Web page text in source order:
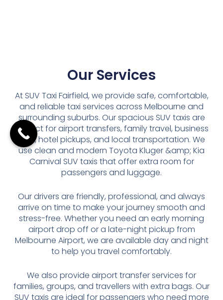
Our Services
At SUV Taxi Fairfield, we provide safe, comfortable,
and reliable taxi services across Melbourne and
surrounding suburbs. Our spacious SUV taxis are
perfect for airport transfers, family travel, business
trips, hotel pickups, and local transportation. We
use clean and modern Toyota Kluger &amp; Kia
Carnival SUV taxis that offer extra room for
passengers and luggage.
Our drivers are friendly, professional, and always
arrive on time to make your journey smooth and
stress-free. Whether you need an early morning
airport drop off or a late-night pickup from
Melbourne Airport, we are available day and night
to help you travel comfortably.
We also provide airport transfer services for
families, groups, and travellers with extra bags. Our
SUV taxis are ideal for passengers who need more